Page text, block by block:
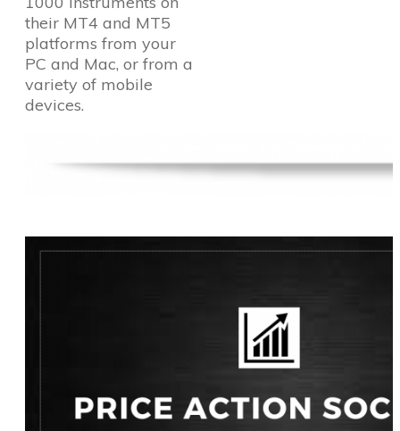
their MT4 and MT5
platforms from your
PC and Mac, or from a
variety of mobile
devices.